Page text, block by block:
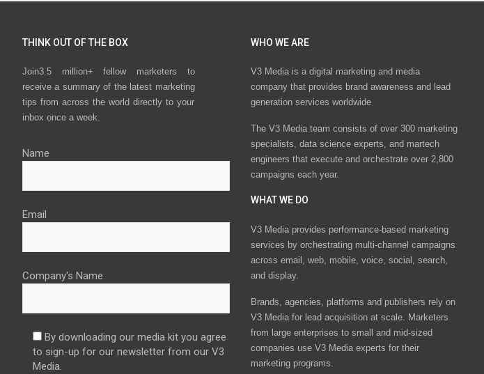
THINK OUT OF THE BOX
Join3.5 million+ fellow marketers to
receive a summary of the latest marketing
tips from across the world directly to your
inbox once a week.
Name
Email
Company's Name
By downloading our media kit you agree
to sign-up for our newsletter from our V3
Media.
WHO WE ARE
V3 Media is a digital marketing and media
company that provides brand awareness and lead
generation services worldwide
The V3 Media team consists of over 300 marketing
specialists, data science experts, and martech
engineers that execute and orchestrate over 2,800
campaigns each year.
WHAT WE DO
V3 Media provides performance-based marketing
services by orchestrating multi-channel campaigns
across email, web, mobile, voice, social, search,
and display.
Brands, agencies, platforms and publishers rely on
V3 Media for lead acquisition at scale. Marketers
from large enterprises to small and mid-sized
companies use V3 Media experts for their
marketing programs.